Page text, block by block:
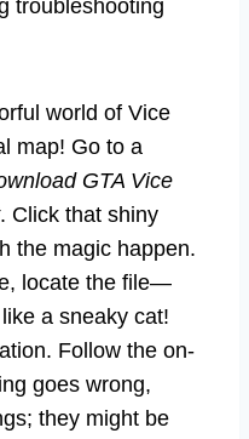
troubleshooting
world of Vice
map! Go to a
GTA Vice
. Click that shiny
the magic happen.
locate the file—
a sneaky cat!
Follow the on-
goes wrong,
they might be